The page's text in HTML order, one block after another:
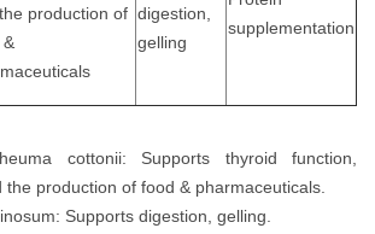
production of
&
digestion,
gelling
supplementation
cottonii: Supports thyroid function,
the production of food & pharmaceuticals.
Supports digestion, gelling.